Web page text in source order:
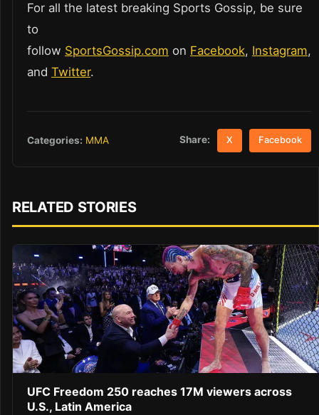
For all the latest breaking Sports Gossip, be sure
to
follow SportsGossip.com on Facebook, Instagram,
and Twitter.
Categories: MMA Share: X Facebook
RELATED STORIES
UFC Freedom 250 reaches 17M viewers across
U.S., Latin America